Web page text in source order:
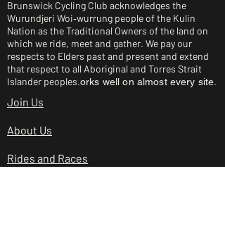
Brunswick Cycling Club acknowledges the
Wurundjeri Woi‑wurrung people of the Kulin
Nation as the Traditional Owners of the land on
which we ride, meet and gather. We pay our
respects to Elders past and present and extend
that respect to all Aboriginal and Torres Strait
Islander peoples.orks well on almost every site.
Join Us
About Us
Rides and Races